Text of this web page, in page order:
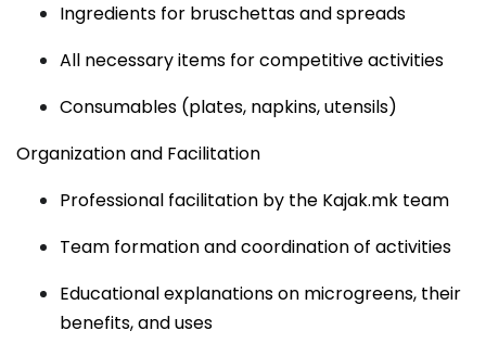
Ingredients for bruschettas and spreads
All necessary items for competitive activities
Consumables (plates, napkins, utensils)
Organization and Facilitation
Professional facilitation by the Kajak.mk team
Team formation and coordination of activities
Educational explanations on microgreens, their
benefits, and uses